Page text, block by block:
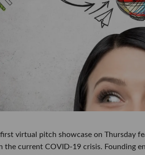
virtual pitch showcase on Thursday
the current COVID-19 crisis. Founding